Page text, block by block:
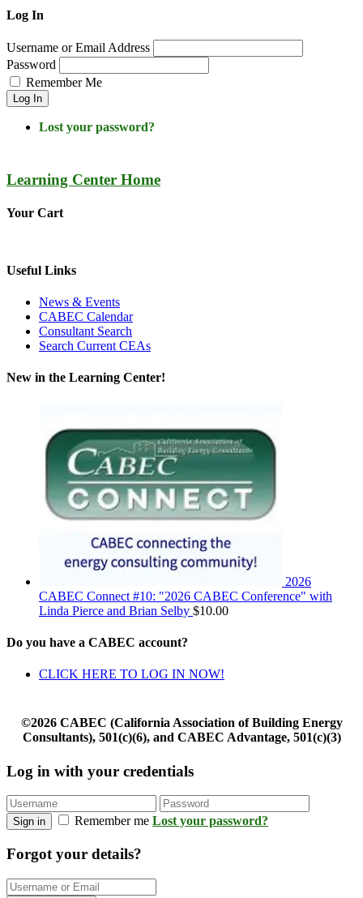
Log In
Username or Email Address
Password
Remember Me
Log In
Lost your password?
Learning Center Home
Your Cart
Useful Links
News & Events
CABEC Calendar
Consultant Search
Search Current CEAs
New in the Learning Center!
2026
CABEC Connect #10: "2026 CABEC Conference" with
Linda Pierce and Brian Selby $10.00
Do you have a CABEC account?
CLICK HERE TO LOG IN NOW!
©2026 CABEC (California Association of Building Energy
Consultants), 501(c)(6), and CABEC Advantage, 501(c)(3)
Log in with your credentials
Sign in Remember me Lost your password?
Forgot your details?